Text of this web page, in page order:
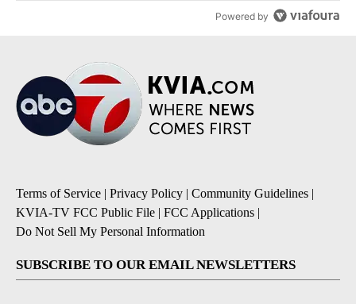
Powered by
Terms of Service | Privacy Policy | Community Guidelines |
KVIA-TV FCC Public File | FCC Applications |
Do Not Sell My Personal Information
SUBSCRIBE TO OUR EMAIL NEWSLETTERS